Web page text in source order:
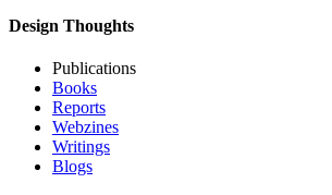
Design Thoughts
Publications
Books
Reports
Webzines
Writings
Blogs